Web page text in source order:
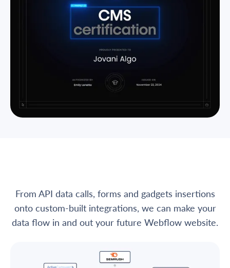
From API data calls, forms and gadgets insertions
onto custom-built integrations, we can make your
data flow in and out your future Webflow website.